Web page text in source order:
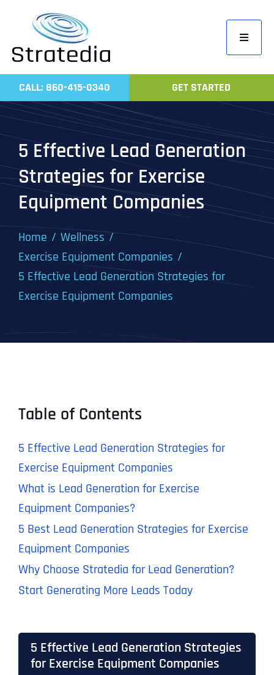
content
Toggle
Home
Work
CALL: 860-415-0340 GET STARTED
5 Effective Lead Generation
Strategies for Exercise
Equipment Companies
Home
Wellness
Exercise Equipment Companies
5 Effective Lead Generation Strategies for
Exercise Equipment Companies
Table of Contents
5 Effective Lead Generation Strategies for
Exercise Equipment Companies
What is Lead Generation for Exercise
Equipment Companies?
5 Best Lead Generation Strategies for Exercise
Equipment Companies
Why Choose Stratedia for Lead Generation?
Start Generating More Leads Today
5 Effective Lead Generation Strategies
for Exercise Equipment Companies